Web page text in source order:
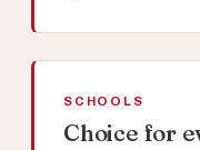
SCHOOLS
Choice for